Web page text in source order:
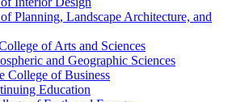
Planning, Landscape Architecture, and
of Arts and Sciences
and Geographic Sciences
College of Business
Education